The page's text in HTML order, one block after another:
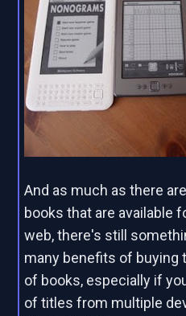
And as much as there
books that are available
web, there's still
many benefits of buying
of books, especially if
of titles from multiple